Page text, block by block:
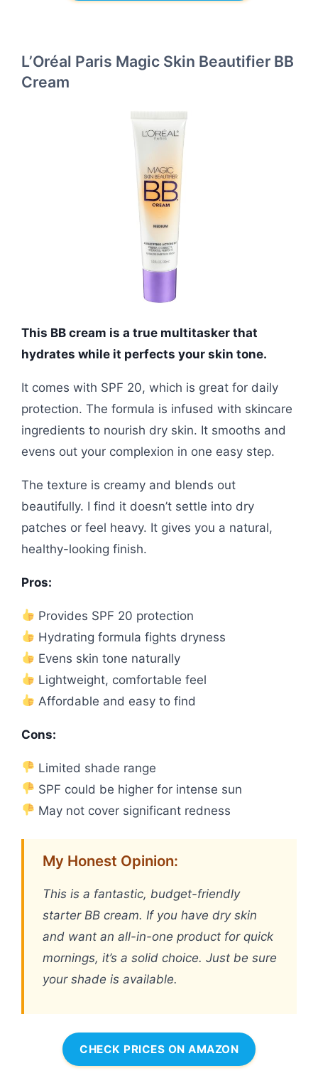
L’Oréal Paris Magic Skin Beautifier BB
Cream
This BB cream is a true multitasker that
hydrates while it perfects your skin tone.
It comes with SPF 20, which is great for daily
protection. The formula is infused with skincare
ingredients to nourish dry skin. It smooths and
evens out your complexion in one easy step.
The texture is creamy and blends out
beautifully. I find it doesn’t settle into dry
patches or feel heavy. It gives you a natural,
healthy-looking finish.
Pros:
Provides SPF 20 protection
Hydrating formula fights dryness
Evens skin tone naturally
Lightweight, comfortable feel
Affordable and easy to find
Cons:
Limited shade range
SPF could be higher for intense sun
May not cover significant redness
My Honest Opinion:
This is a fantastic, budget-friendly
starter BB cream. If you have dry skin
and want an all-in-one product for quick
mornings, it’s a solid choice. Just be sure
your shade is available.
CHECK PRICES ON AMAZON